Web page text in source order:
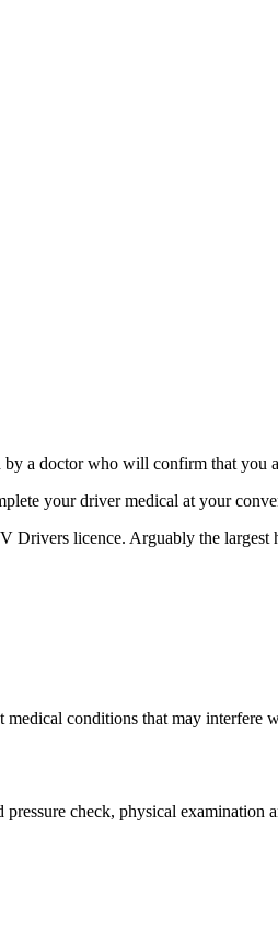
a doctor who will confirm that you
your driver medical at your
licence. Arguably the
conditions that may interfere
check, physical